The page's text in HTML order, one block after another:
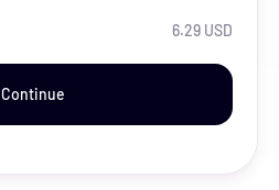
6.29 USD
Continue